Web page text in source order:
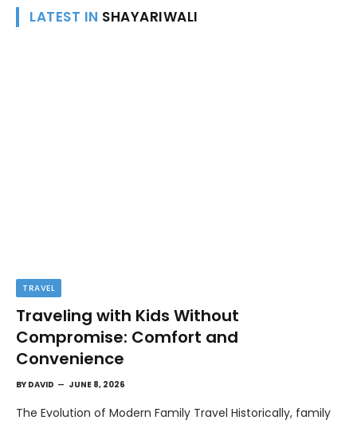
LATEST IN SHAYARIWALI
TRAVEL
Traveling with Kids Without
Compromise: Comfort and
Convenience
BY DAVID JUNE 8, 2026
The Evolution of Modern Family Travel Historically, family